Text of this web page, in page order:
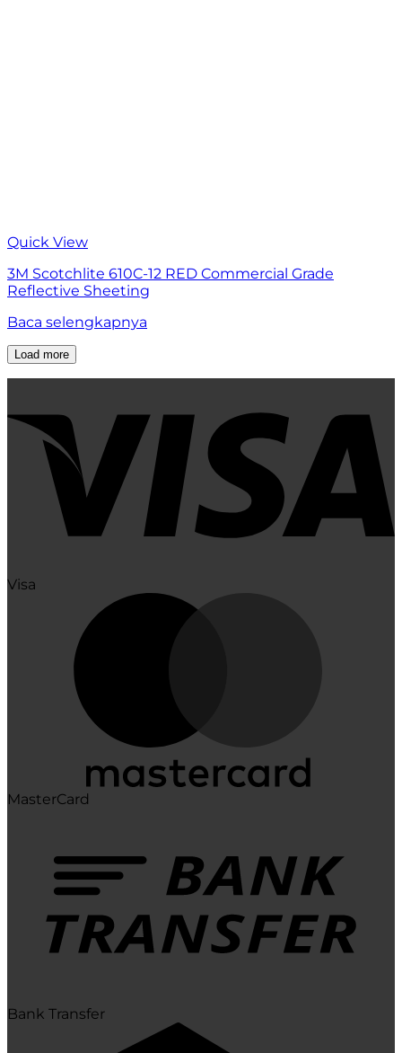
Quick View
3M Scotchlite 610C-12 RED Commercial Grade
Reflective Sheeting
Baca selengkapnya
Load more
Visa
MasterCard
Bank Transfer